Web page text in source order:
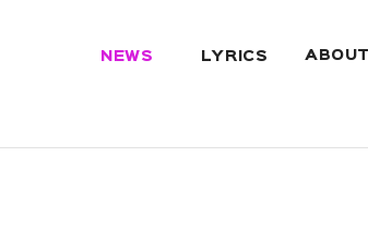
NEWS LYRICS ABOUT